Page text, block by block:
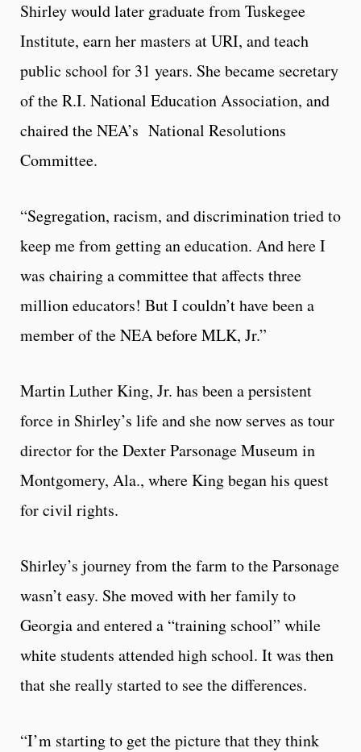
Shirley would later graduate from Tuskegee
Institute, earn her masters at URI, and teach
public school for 31 years. She became secretary
of the R.I. National Education Association, and
chaired the NEA’s National Resolutions
Committee.
“Segregation, racism, and discrimination tried to
keep me from getting an education. And here I
was chairing a committee that affects three
million educators! But I couldn’t have been a
member of the NEA before MLK, Jr.”
Martin Luther King, Jr. has been a persistent
force in Shirley’s life and she now serves as tour
director for the Dexter Parsonage Museum in
Montgomery, Ala., where King began his quest
for civil rights.
Shirley’s journey from the farm to the Parsonage
wasn’t easy. She moved with her family to
Georgia and entered a “training school” while
white students attended high school. It was then
that she really started to see the differences.
“I’m starting to get the picture that they think